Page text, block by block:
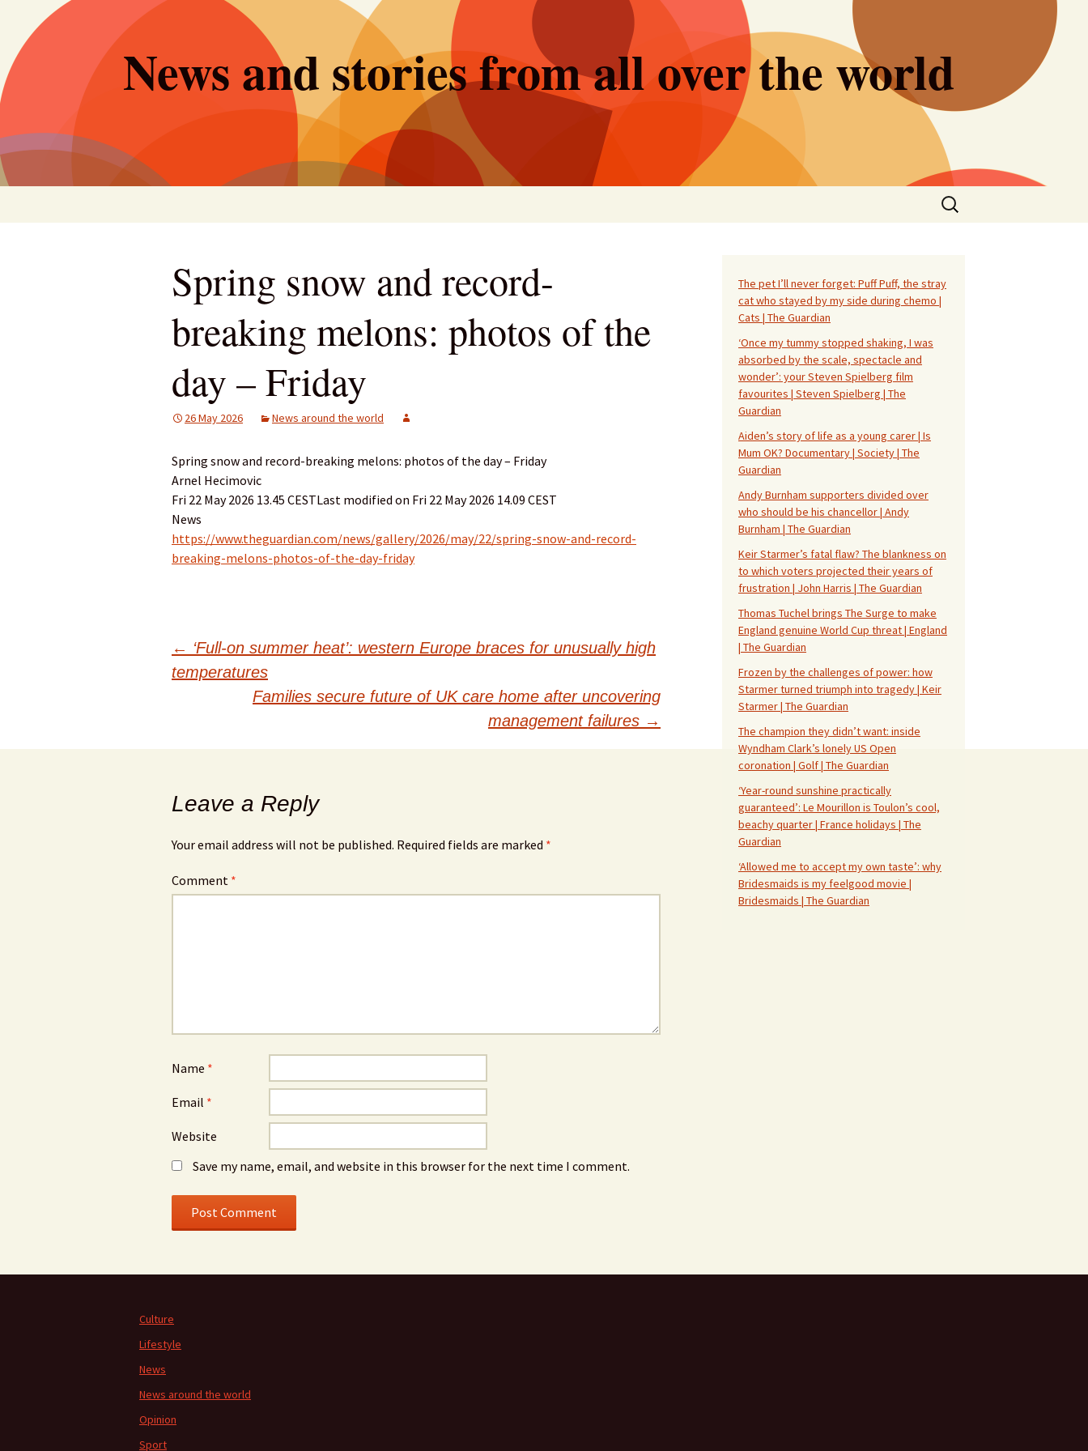
content
News and stories from all over the world
Search
for:
Spring snow and record-
breaking melons: photos of the
day – Friday
26 May 2026 News around the world
Spring snow and record-breaking melons: photos of the day – Friday
Arnel Hecimovic
Fri 22 May 2026 13.45 CESTLast modified on Fri 22 May 2026 14.09 CEST
News
https://www.theguardian.com/news/gallery/2026/may/22/spring-snow-and-record-
breaking-melons-photos-of-the-day-friday
← ‘Full-on summer heat’: western Europe braces for unusually high
temperatures
Families secure future of UK care home after uncovering
management failures →
Leave a Reply
Your email address will not be published. Required fields are marked *
Comment *
Name *
Email *
Website
Save my name, email, and website in this browser for the next time I comment.
The pet I’ll never forget: Puff Puff, the stray
cat who stayed by my side during chemo |
Cats | The Guardian
‘Once my tummy stopped shaking, I was
absorbed by the scale, spectacle and
wonder’: your Steven Spielberg film
favourites | Steven Spielberg | The
Guardian
Aiden’s story of life as a young carer | Is
Mum OK? Documentary | Society | The
Guardian
Andy Burnham supporters divided over
who should be his chancellor | Andy
Burnham | The Guardian
Keir Starmer’s fatal flaw? The blankness on
to which voters projected their years of
frustration | John Harris | The Guardian
Thomas Tuchel brings The Surge to make
England genuine World Cup threat | England
| The Guardian
Frozen by the challenges of power: how
Starmer turned triumph into tragedy | Keir
Starmer | The Guardian
The champion they didn’t want: inside
Wyndham Clark’s lonely US Open
coronation | Golf | The Guardian
‘Year-round sunshine practically
guaranteed’: Le Mourillon is Toulon’s cool,
beachy quarter | France holidays | The
Guardian
‘Allowed me to accept my own taste’: why
Bridesmaids is my feelgood movie |
Bridesmaids | The Guardian
Culture
Lifestyle
News
News around the world
Opinion
Sport